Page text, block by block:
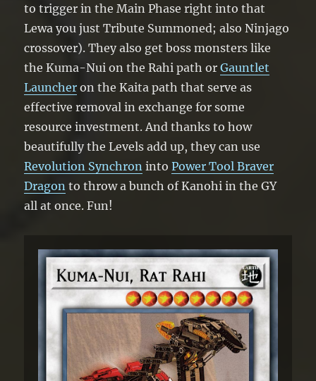
to trigger in the Main Phase right into that
Lewa you just Tribute Summoned; also Ninjago
crossover). They also get boss monsters like
the Kuma-Nui on the Rahi path orGauntlet
Launcher on the Kaita path that serve as
effective removal in exchange for some
resource investment. And thanks to how
beautifully the Levels add up, they can use
Revolution Synchron intoPower Tool Braver
Dragon to throw a bunch of Kanohi in the GY
all at once. Fun!